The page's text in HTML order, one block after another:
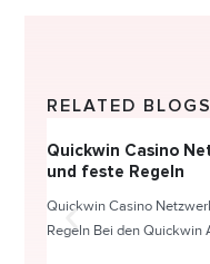
RELATED BLOGS
Quickwin Casino
und feste Regeln
Quickwin Casino
Regeln Bei den Quickwin